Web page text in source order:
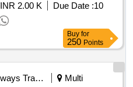
INR 2.00 K Due Date :10
Buy for
250 Points
Railways Transport Services
Multi